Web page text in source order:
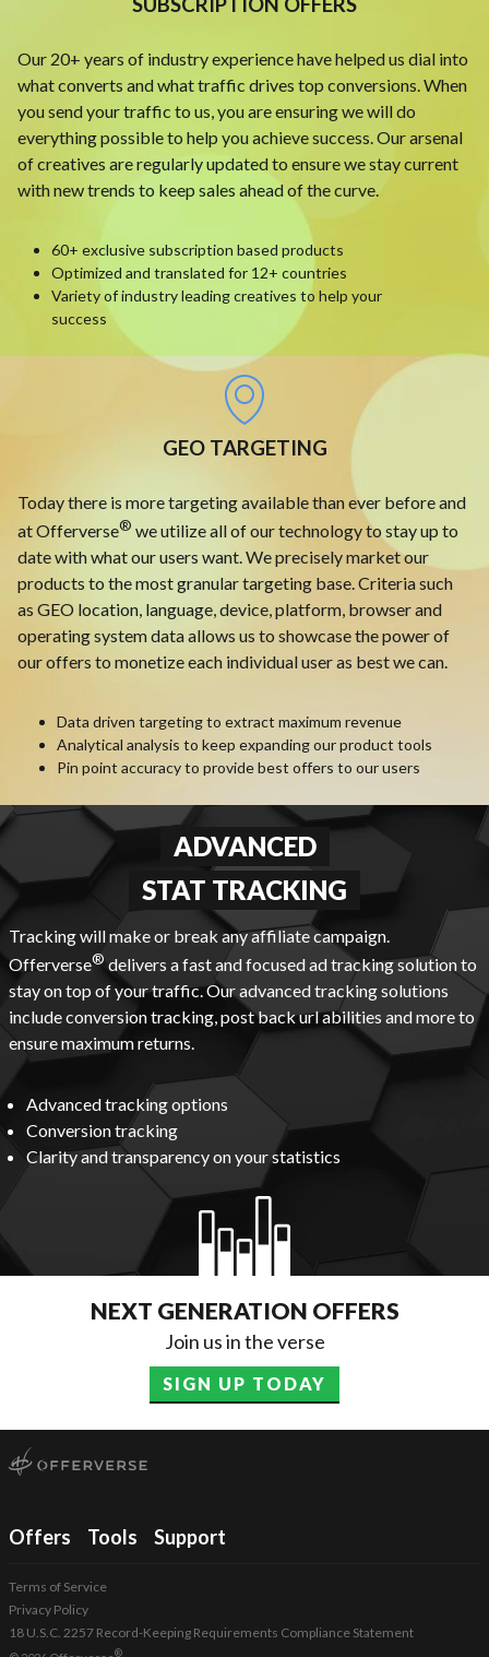
Our 20+ years of industry experience have helped us dial into
what converts and what traffic drives top conversions. When
you send your traffic to us, you are ensuring we will do
everything possible to help you achieve success. Our arsenal
of creatives are regularly updated to ensure we stay current
with new trends to keep sales ahead of the curve.
60+ exclusive subscription based products
Optimized and translated for 12+ countries
Variety of industry leading creatives to help your
success
GEO TARGETING
Today there is more targeting available than ever before and
at Offerverse® we utilize all of our technology to stay up to
date with what our users want. We precisely market our
products to the most granular targeting base. Criteria such
as GEO location, language, device, platform, browser and
operating system data allows us to showcase the power of
our offers to monetize each individual user as best we can.
Data driven targeting to extract maximum revenue
Analytical analysis to keep expanding our product tools
Pin point accuracy to provide best offers to our users
ADVANCED
STAT TRACKING
Tracking will make or break any affiliate campaign.
Offerverse®delivers a fast and focused ad tracking solution to
stay on top of your traffic. Our advanced tracking solutions
include conversion tracking, post back url abilities and more to
ensure maximum returns.
Advanced tracking options
Conversion tracking
Clarity and transparency on your statistics
NEXT GENERATION OFFERS
Join us in the verse
SIGN UP TODAY
Offers Tools Support
Terms of Service
Privacy Policy
18 U.S.C. 2257 Record-Keeping Requirements Compliance Statement
®